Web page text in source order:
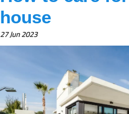
house
27 Jun 2023